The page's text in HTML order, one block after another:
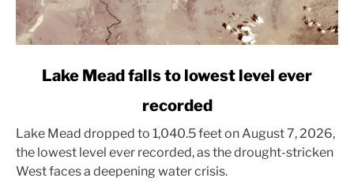
Mead
falls
to
Lake Mead falls to lowest level ever
recorded
Lake Mead dropped to 1,040.5 feet on August 7, 2026,
the lowest level ever recorded, as the drought-stricken
West faces a deepening water crisis.